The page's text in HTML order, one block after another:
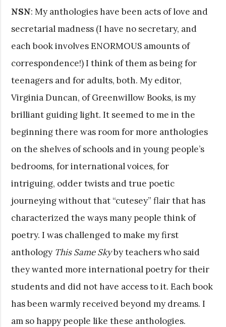
NSN: My anthologies have been acts of love and
secretarial madness (I have no secretary, and
each book involves ENORMOUS amounts of
correspondence!) I think of them as being for
teenagers and for adults, both. My editor,
Virginia Duncan, of Greenwillow Books, is my
brilliant guiding light. It seemed to me in the
beginning there was room for more anthologies
on the shelves of schools and in young people’s
bedrooms, for international voices, for
intriguing, odder twists and true poetic
journeying without that “cutesey” flair that has
characterized the ways many people think of
poetry. I was challenged to make my first
anthology This Same Skyby teachers who said
they wanted more international poetry for their
students and did not have access to it. Each book
has been warmly received beyond my dreams. I
am so happy people like these anthologies.